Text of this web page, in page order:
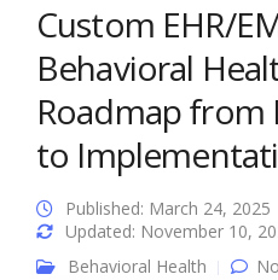
Custom EHR/
Behavioral
Roadmap
to
Published: March 24, 2025
Updated: November 10,
Behavioral Health